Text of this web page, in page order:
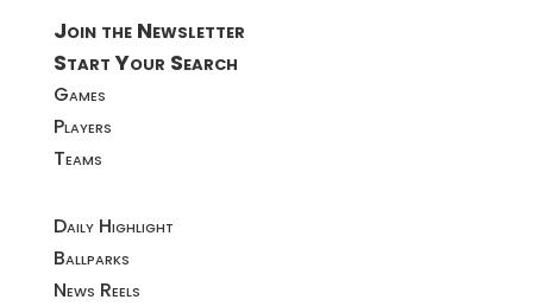
Join the Newsletter
Start Your Search
Games
Players
Teams
Daily Highlight
Ballparks
News Reels